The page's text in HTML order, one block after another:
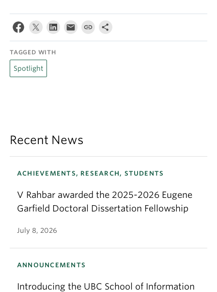
TAGGED WITH
Spotlight
Recent News
ACHIEVEMENTS, RESEARCH, STUDENTS
V Rahbar awarded the 2025-2026 Eugene
Garfield Doctoral Dissertation Fellowship
July 8, 2026
ANNOUNCEMENTS
Introducing the UBC School of Information